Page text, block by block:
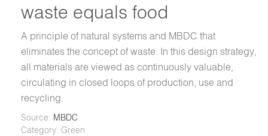
waste equals food
A principle of natural systems and MBDC that
eliminates the concept of waste. In this design strategy,
all materials are viewed as continuously valuable,
circulating in closed loops of production, use and
recycling.
Source: MBDC
Category: Green